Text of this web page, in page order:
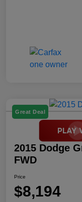
Great Deal
2015 Dodge
FWD
Price
$8,194